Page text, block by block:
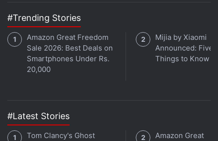
#Trending Stories
Amazon Great Freedom
Sale 2026: Best Deals on
Smartphones Under Rs.
20,000
Mijia by Xiaomi
Announced: Five
Things to Know
#Latest Stories
Tom Clancy's Ghost
Amazon Great